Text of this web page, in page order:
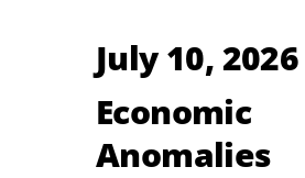
July 10, 2026
Economic
Anomalies